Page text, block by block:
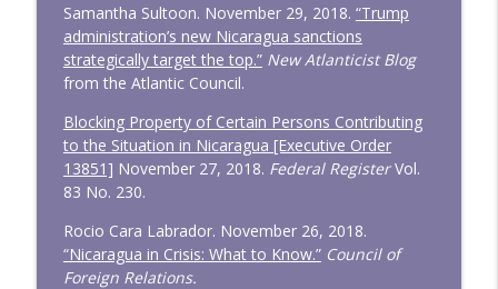
Samantha Sultoon. November 29, 2018. “Trump
administration’s new Nicaragua sanctions
strategically target the top.” New Atlanticist Blog
from the Atlantic Council.
Blocking Property of Certain Persons Contributing
to the Situation in Nicaragua [Executive Order
13851] November 27, 2018. Federal RegisterVol.
83 No. 230.
Rocio Cara Labrador. November 26, 2018.
“Nicaragua in Crisis: What to Know.” Council of
Foreign Relations.